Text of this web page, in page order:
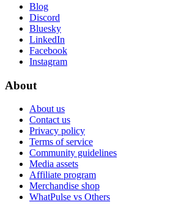
Blog
Discord
Bluesky
LinkedIn
Facebook
Instagram
About
About us
Contact us
Privacy policy
Terms of service
Community guidelines
Media assets
Affiliate program
Merchandise shop
WhatPulse vs Others